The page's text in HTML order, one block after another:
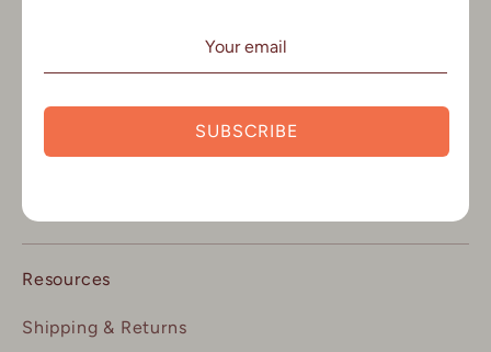
SUBSCRIBE
Contact us
Resources
Shipping & Returns